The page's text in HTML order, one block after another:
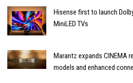
Hisense first to launch
MiniLED TVs
Marantz expands CINEMA
models and enhanced